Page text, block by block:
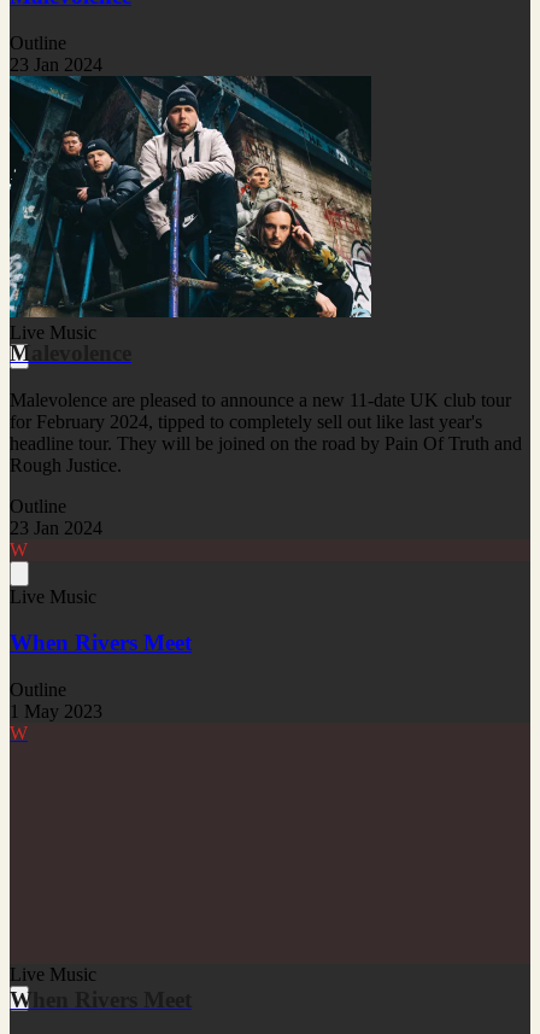
Outline
23 Jan 2024
Live Music
Malevolence
Malevolence are pleased to announce a new 11-date UK club tour
for February 2024, tipped to completely sell out like last year's
headline tour. They will be joined on the road by Pain Of Truth and
Rough Justice.
Outline
23 Jan 2024
W
Live Music
When Rivers Meet
Outline
1 May 2023
W
Live Music
When Rivers Meet